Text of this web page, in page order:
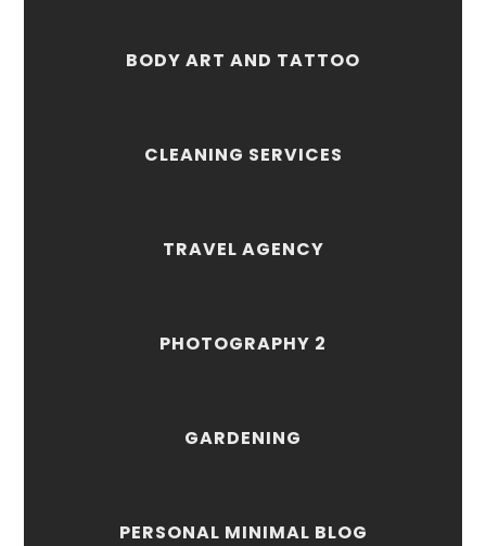
BODY ART AND TATTOO
CLEANING SERVICES
TRAVEL AGENCY
PHOTOGRAPHY 2
GARDENING
PERSONAL MINIMAL BLOG